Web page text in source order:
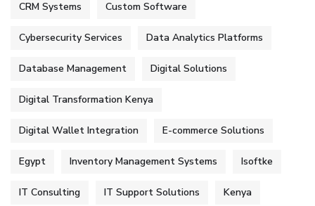
CRM Systems Custom Software
Cybersecurity Services Data Analytics Platforms
Database Management Digital Solutions
Digital Transformation Kenya
Digital Wallet Integration E-commerce Solutions
Egypt Inventory Management Systems Isoftke
IT Consulting IT Support Solutions Kenya